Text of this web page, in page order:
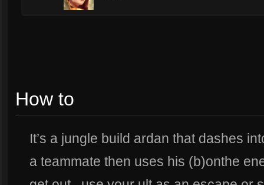
How to
It’s a jungle build ardan that dashes
a teammate then uses his (b)onthe